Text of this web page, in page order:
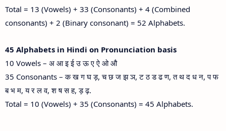
Total = 13 (Vowels) + 33 (Consonants) + 4 (Combined
consonants) + 2 (Binary consonant) = 52 Alphabets.
45 Alphabets in Hindi on Pronunciation basis
10 Vowels – अ आ इ ई उ ऊ ए ऐ ओ औ
35 Consonants – क ख ग घ ड़, च छ ज झ ञ, ट ठ ड ढ ण, त थ द ध न, प फ
ब भ म, य र ल व, श ष स ह, ड़ ढ़.
Total = 10 (Vowels) + 35 (Consonants) = 45 Alphabets.